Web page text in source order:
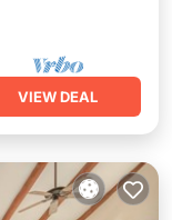
VIEW DEAL